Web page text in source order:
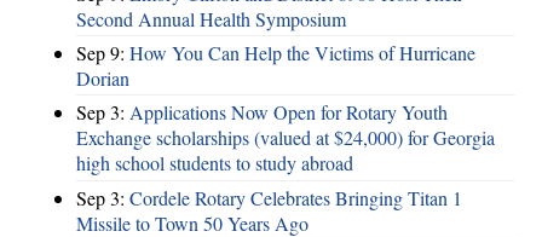
Second Annual Health Symposium
Sep 9: How You Can Help the Victims of Hurricane
Dorian
Sep 3: Applications Now Open for Rotary Youth
Exchange scholarships (valued at $24,000) for Georgia
high school students to study abroad
Sep 3: Cordele Rotary Celebrates Bringing Titan 1
Missile to Town 50 Years Ago